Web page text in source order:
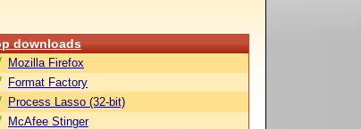
downloads
Mozilla Firefox
Format Factory
Process Lasso (32-bit)
McAfee Stinger